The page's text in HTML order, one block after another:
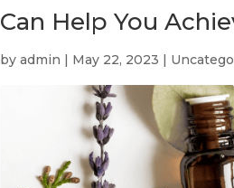
Can Help You
byadmin | May 22, 2023 |